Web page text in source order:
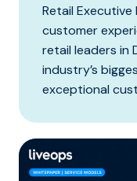
Retail
customer
retail leaders in
industry’s
exceptional